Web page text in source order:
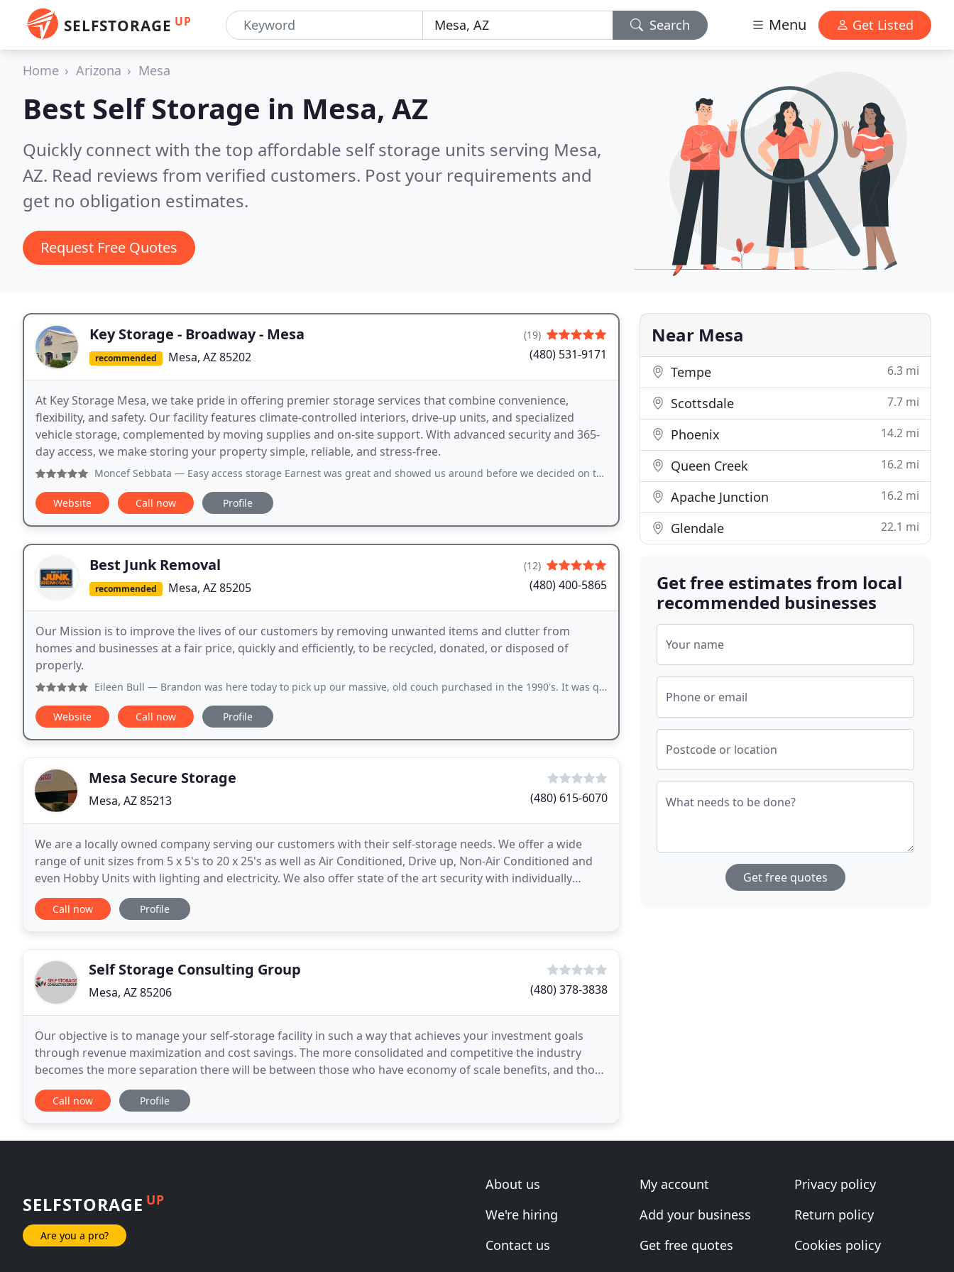
SELFSTORAGE UP Search Menu Get Listed
Home Arizona Mesa
Best Self Storage in Mesa, AZ
Quickly connect with the top affordable self storage units serving Mesa,
AZ. Read reviews from verified customers. Post your requirements and
get no obligation estimates.
Request Free Quotes
Key Storage - Broadway - Mesa
recommended Mesa, AZ 85202
(19)
(480) 531-9171
At Key Storage Mesa, we take pride in offering premier storage services that combine convenience,
flexibility, and safety. Our facility features climate-controlled interiors, drive-up units, and specialized
vehicle storage, complemented by moving supplies and on-site support. With advanced security and 365-
day access, we make storing your property simple, reliable, and stress-free.
Moncef Sebbata — Easy access storage Earnest was great and showed us around before we decided on the one we want. Will definitely recommend
Website Call now Profile
Best Junk Removal
recommended Mesa, AZ 85205
(12)
(480) 400-5865
Our Mission is to improve the lives of our customers by removing unwanted items and clutter from
homes and businesses at a fair price, quickly and efficiently, to be recycled, donated, or disposed of
properly.
Eileen Bull — Brandon was here today to pick up our massive, old couch purchased in the 1990's. It was quite heavy, but he helped us get
Website Call now Profile
Mesa Secure Storage
Mesa, AZ 85213 (480) 615-6070
We are a locally owned company serving our customers with their self-storage needs. We offer a wide
range of unit sizes from 5 x 5's to 20 x 25's as well as Air Conditioned, Drive up, Non-Air Conditioned and
even Hobby Units with lighting and electricity. We also offer state of the art security with individually
alarmed units, 9 security cameras throughout
Call now Profile
Self Storage Consulting Group
Mesa, AZ 85206 (480) 378-3838
Our objective is to manage your self-storage facility in such a way that achieves your investment goals
through revenue maximization and cost savings. The more consolidated and competitive the industry
becomes the more separation there will be between those who have economy of scale benefits, and those
that do not. Understanding the entire life cycle
Call now Profile
Near Mesa
Tempe 6.3 mi
Scottsdale 7.7 mi
Phoenix 14.2 mi
Queen Creek 16.2 mi
Apache Junction 16.2 mi
Glendale 22.1 mi
Get free estimates from local
recommended businesses
Your name
Phone or email
Postcode or location
What needs to be done?
Get free quotes
SELFSTORAGE UP
Are you a pro?
About us
We're hiring
Contact us
My account
Add your business
Get free quotes
Privacy policy
Return policy
Cookies policy